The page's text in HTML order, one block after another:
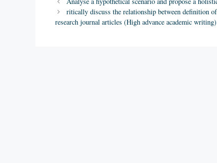
ritically discuss the relationship between definition
research journal articles (High advance academic writing)